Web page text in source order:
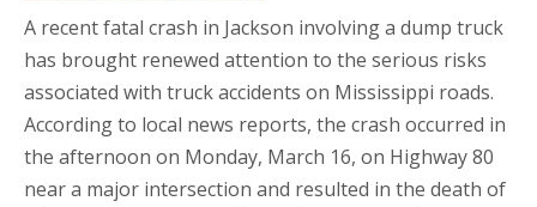
A recent fatal crash in Jackson involving a dump truck
has brought renewed attention to the serious risks
associated with truck accidents on Mississippi roads.
According to local news reports, the crash occurred in
the afternoon on Monday, March 16, on Highway 80
near a major intersection and resulted in the death of